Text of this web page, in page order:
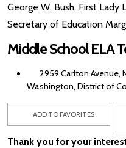
George W. Bush, First Lady
Secretary of Education
Middle School ELA
2959 Carlton Avenue,
Washington, District of
ADD TO FAVORITES
Thank you for your